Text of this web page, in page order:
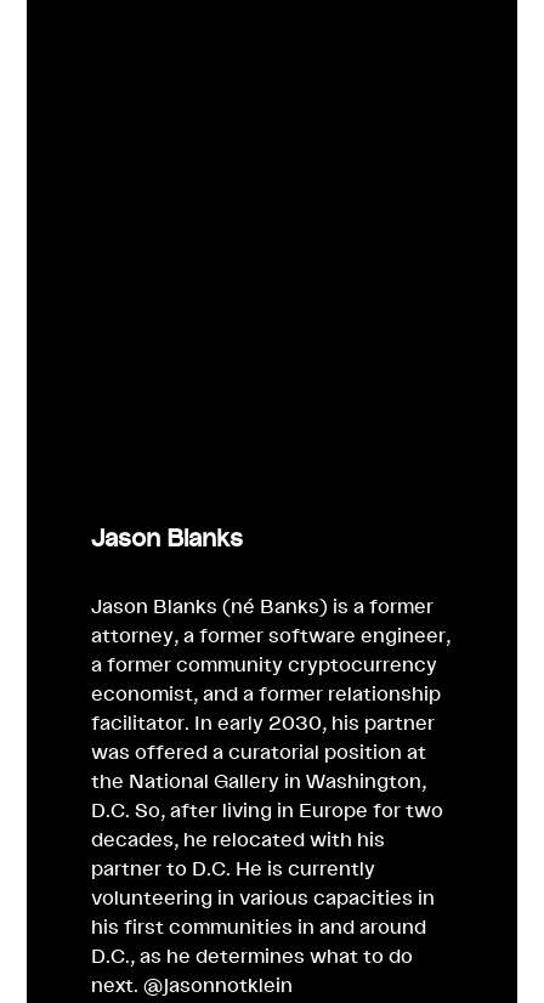
Jason Blanks
Jason Blanks (né Banks) is a former
attorney, a former software engineer,
a former community cryptocurrency
economist, and a former relationship
facilitator. In early 2030, his partner
was offered a curatorial position at
the National Gallery in Washington,
D.C. So, after living in Europe for two
decades, he relocated with his
partner to D.C. He is currently
volunteering in various capacities in
his first communities in and around
D.C., as he determines what to do
next. @jasonnotklein